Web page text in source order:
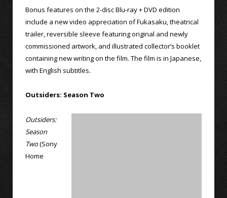
Bonus features on the 2-disc Blu-ray + DVD edition
include a new video appreciation of Fukasaku, theatrical
trailer, reversible sleeve featuring original and newly
commissioned artwork, and illustrated collector’s booklet
containing new writing on the film. The film is in Japanese,
with English subtitles.
Outsiders: Season Two
Outsiders:
Season
Two(Sony
Home